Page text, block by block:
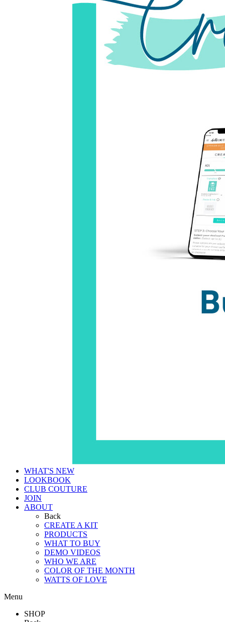
WHAT'S NEW
LOOKBOOK
CLUB COUTURE
JOIN
ABOUT
Back
CREATE A KIT
PRODUCTS
WHAT TO BUY
DEMO VIDEOS
WHO WE ARE
COLOR OF THE MONTH
WATTS OF LOVE
Menu
SHOP